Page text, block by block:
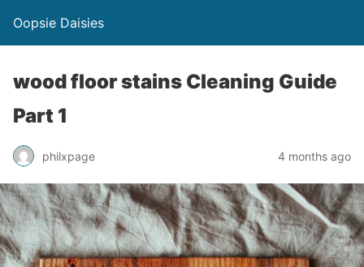
Oopsie Daisies
wood floor stains Cleaning Guide
Part 1
philxpage 4 months ago